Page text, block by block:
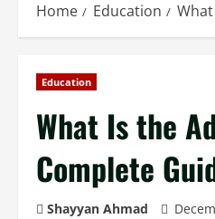
Home Education
Education
What Is the
Complete
Shayyan Ahmad